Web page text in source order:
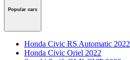
Popular cars
Honda Civic RS Automatic 2022
Honda Civic Oriel 2022